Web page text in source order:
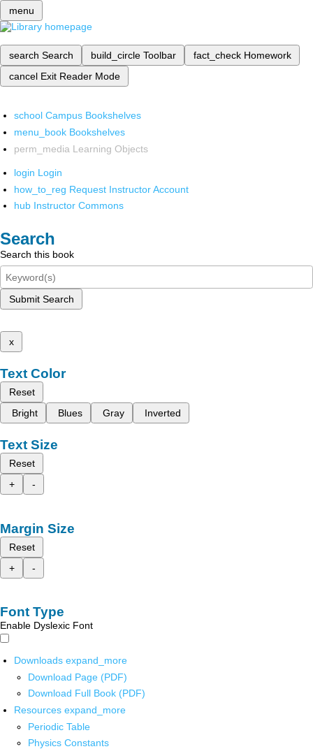
menu
search Search build_circle Toolbar fact_check Homework
cancel Exit Reader Mode
school Campus Bookshelves
menu_book Bookshelves
perm_media Learning Objects
login Login
how_to_reg Request Instructor Account
hub Instructor Commons
Search
Search this book
Submit Search
x
Text Color
Reset
Bright
Blues Gray Inverted
Text Size
Reset
+
-
Margin Size
Reset
+
-
Font Type
Enable Dyslexic Font
Downloads expand_more
Download Page (PDF)
Download Full Book (PDF)
Resources expand_more
Periodic Table
Physics Constants